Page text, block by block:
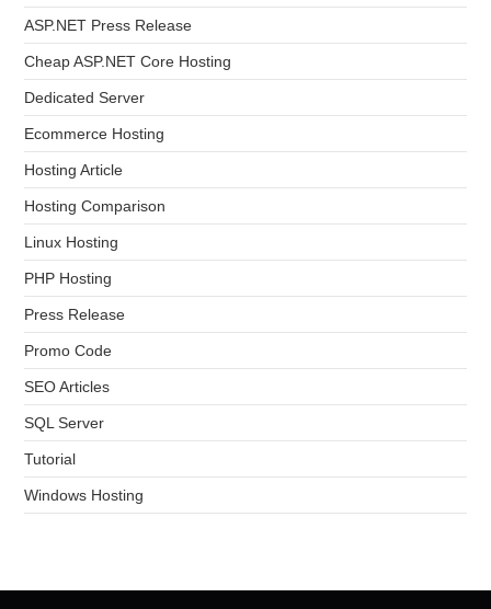
ASP.NET Press Release
Cheap ASP.NET Core Hosting
Dedicated Server
Ecommerce Hosting
Hosting Article
Hosting Comparison
Linux Hosting
PHP Hosting
Press Release
Promo Code
SEO Articles
SQL Server
Tutorial
Windows Hosting